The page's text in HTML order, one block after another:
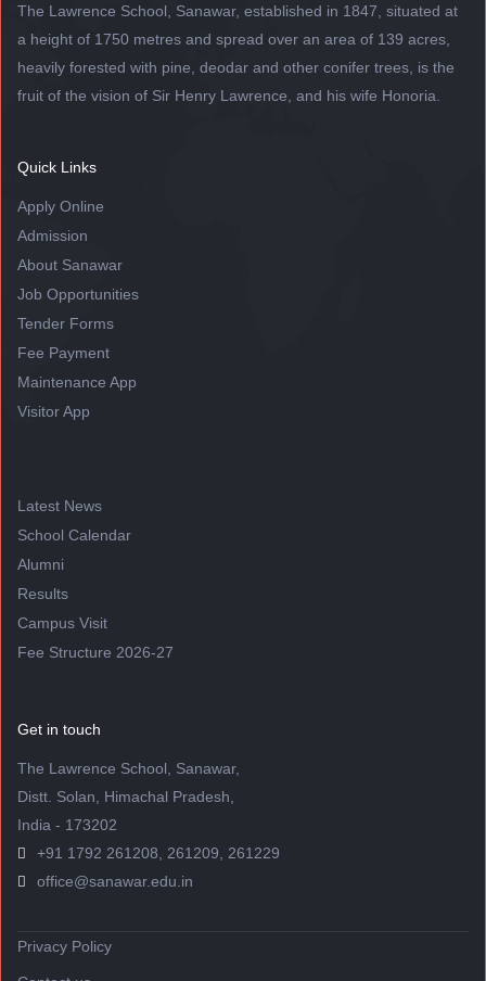
The Lawrence School, Sanawar, established in 1847, situated at
a height of 1750 metres and spread over an area of 139 acres,
heavily forested with pine, deodar and other conifer trees, is the
fruit of the vision of Sir Henry Lawrence, and his wife Honoria.
Quick Links
Apply Online
Admission
About Sanawar
Job Opportunities
Tender Forms
Fee Payment
Maintenance App
Visitor App
Latest News
School Calendar
Alumni
Results
Campus Visit
Fee Structure 2026-27
Get in touch
The Lawrence School, Sanawar,
Distt. Solan, Himachal Pradesh,
India - 173202
+91 1792 261208, 261209, 261229
office@sanawar.edu.in
Privacy Policy